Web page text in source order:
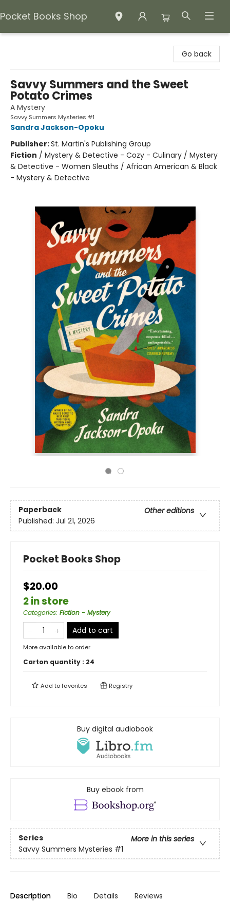
Pocket Books Shop
Go back
Savvy Summers and the Sweet
Potato Crimes
A Mystery
Savvy Summers Mysteries #1
Sandra Jackson-Opoku
Publisher:St. Martin's Publishing Group
Fiction / Mystery & Detective - Cozy - Culinary / Mystery
& Detective - Women Sleuths / African American & Black
- Mystery & Detective
Paperback
Other editions
Published: Jul 21, 2026
Pocket Books Shop
$20.00
2 in store
Categories: Fiction - Mystery
Add to cart
More available to order
Carton quantity : 24
Add tofavorites Registry
Buy digital audiobook
Buy ebook from
Series
More in this series
Savvy Summers Mysteries #1
Description Bio Details Reviews